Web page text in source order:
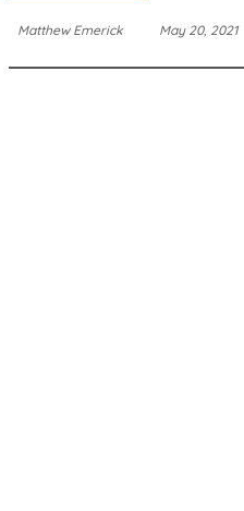
Matthew Emerick May 20, 2021